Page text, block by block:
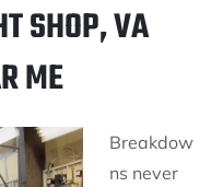
SHOP, VA
ME
Breakdow
ns never